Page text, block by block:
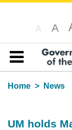
A A
Table of content
Home
News
UM holds